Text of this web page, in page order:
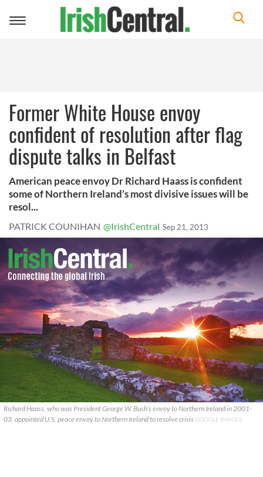
Toggle
Former White House envoy
confident of resolution after flag
dispute talks in Belfast
American peace envoy Dr Richard Haass is confident
some of Northern Ireland’s most divisive issues will be
resol...
PATRICK COUNIHAN @IrishCentral Sep 21, 2013
Richard Haass, who was President George W. Bush’s envoy to Northern Ireland in 2001-
03, appointed U.S. peace envoy to Northern Ireland to resolve crisis GOOGLE IMAGES